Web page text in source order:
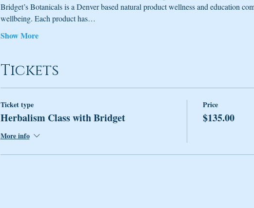
Bridget’s Botanicals is a Denver based natural product wellness and education
wellbeing. Each product has…
Show More
Tickets
Ticket type
Herbalism Class with Bridget
More info
Price
$135.00